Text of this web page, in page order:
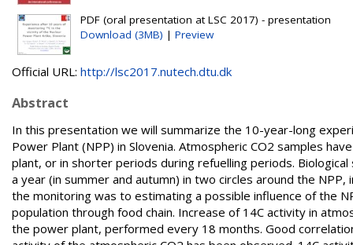
PDF (oral presentation at LSC 2017) - presentation
Download (3MB) | Preview
Official URL: http://lsc2017.nutech.dtu.dk
Abstract
In this presentation we will summarize the 10-year-long
Power Plant (NPP) in Slovenia. Atmospheric CO2 samples
plant, or in shorter periods during refuelling periods.
a year (in summer and autumn) in two circles around the
the monitoring was to estimating a possible influence of the
population through food chain. Increase of 14C activity in
the power plant, performed every 18 months. Good